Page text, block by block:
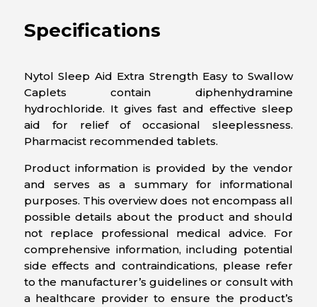
Specifications
Nytol Sleep Aid Extra Strength Easy to Swallow
Caplets contain diphenhydramine
hydrochloride. It gives fast and effective sleep
aid for relief of occasional sleeplessness.
Pharmacist recommended tablets.
Product information is provided by the vendor
and serves as a summary for informational
purposes. This overview does not encompass all
possible details about the product and should
not replace professional medical advice. For
comprehensive information, including potential
side effects and contraindications, please refer
to the manufacturer’s guidelines or consult with
a healthcare provider to ensure the product’s